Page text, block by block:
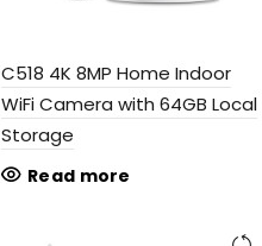
C518 4K 8MP Home Indoor
WiFi Camera with 64GB Local
Storage
Read more